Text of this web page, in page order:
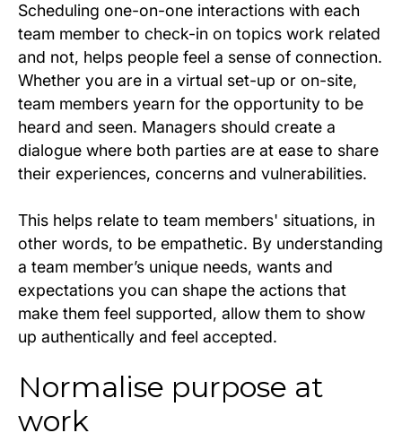
Scheduling one-on-one interactions with each
team member to check-in on topics work related
and not, helps people feel a sense of connection.
Whether you are in a virtual set-up or on-site,
team members yearn for the opportunity to be
heard and seen. Managers should create a
dialogue where both parties are at ease to share
their experiences, concerns and vulnerabilities.
This helps relate to team members' situations, in
other words, to be empathetic. By understanding
a team member’s unique needs, wants and
expectations you can shape the actions that
make them feel supported, allow them to show
up authentically and feel accepted.
Normalise purpose at
work